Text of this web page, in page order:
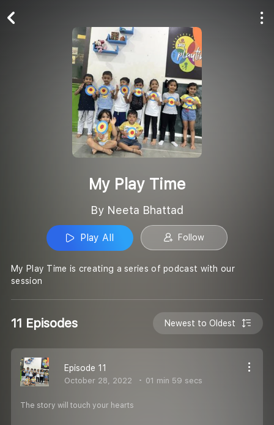
My Play Time
By Neeta Bhattad
Play All Follow
My Play Time is creating a series of podcast with our
session
11 Episodes Newest to Oldest
Episode 11
October 28, 2022 01 min 59 secs
The story will touch your hearts